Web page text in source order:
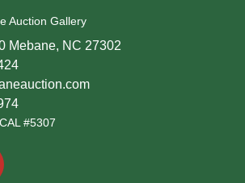
Auction Gallery
Mebane, NC 27302
#5307